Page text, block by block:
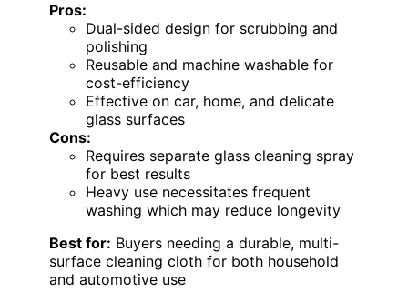
Pros:
Dual-sided design for scrubbing and
polishing
Reusable and machine washable for
cost-efficiency
Effective on car, home, and delicate
glass surfaces
Cons:
Requires separate glass cleaning spray
for best results
Heavy use necessitates frequent
washing which may reduce longevity
Best for: Buyers needing a durable, multi-
surface cleaning cloth for both household
and automotive use